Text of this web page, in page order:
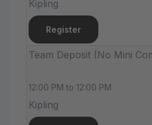
Kipling
Register
Team Deposit (No Mini
12:00 PM to 12:00 PM
Kipling